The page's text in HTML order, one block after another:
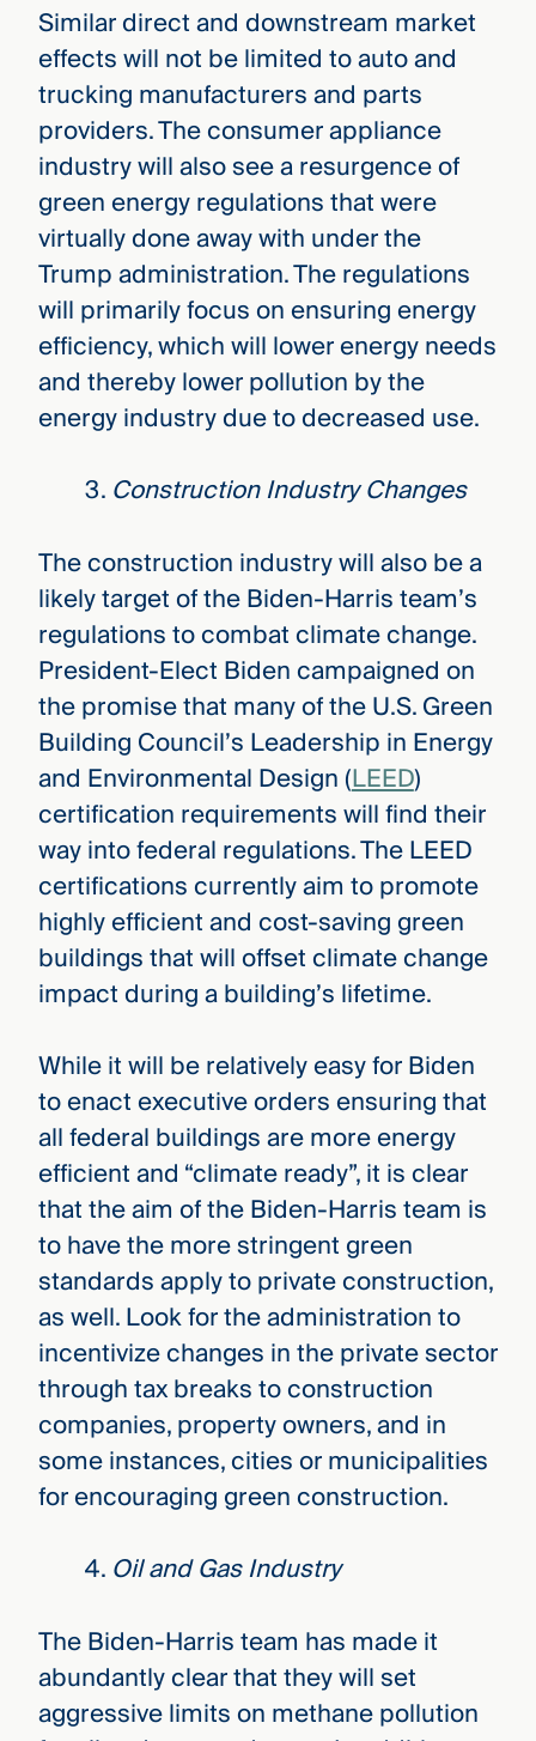
Similar direct and downstream market
effects will not be limited to auto and
trucking manufacturers and parts
providers. The consumer appliance
industry will also see a resurgence of
green energy regulations that were
virtually done away with under the
Trump administration. The regulations
will primarily focus on ensuring energy
efficiency, which will lower energy needs
and thereby lower pollution by the
energy industry due to decreased use.
Construction Industry Changes
The construction industry will also be a
likely target of the Biden-Harris team’s
regulations to combat climate change.
President-Elect Biden campaigned on
the promise that many of the U.S. Green
Building Council’s Leadership in Energy
and Environmental Design (LEED)
certification requirements will find their
way into federal regulations. The LEED
certifications currently aim to promote
highly efficient and cost-saving green
buildings that will offset climate change
impact during a building’s lifetime.
While it will be relatively easy for Biden
to enact executive orders ensuring that
all federal buildings are more energy
efficient and “climate ready”, it is clear
that the aim of the Biden-Harris team is
to have the more stringent green
standards apply to private construction,
as well. Look for the administration to
incentivize changes in the private sector
through tax breaks to construction
companies, property owners, and in
some instances, cities or municipalities
for encouraging green construction.
Oil and Gas Industry
The Biden-Harris team has made it
abundantly clear that they will set
aggressive limits on methane pollution